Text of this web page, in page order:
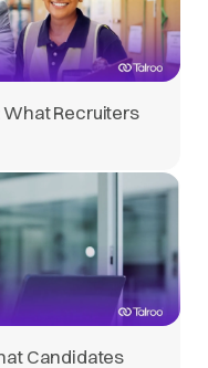
What Recruiters
Candidates